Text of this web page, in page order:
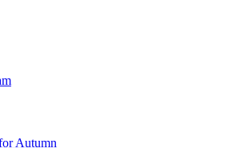
Autumn